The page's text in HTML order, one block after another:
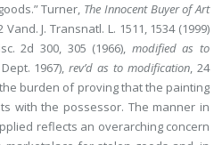
Turner, The Innocent Buyer of Art
Vand. J. Transnatl. L. 1511, 1534 (1999)
2d 300, 305 (1966), modified as to
1967),rev’d as to modification, 24
the burden of proving that the painting
with the possessor. The manner in
reflects an overarching concern